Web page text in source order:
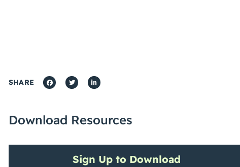
SHARE
Download Resources
Sign Up to Download